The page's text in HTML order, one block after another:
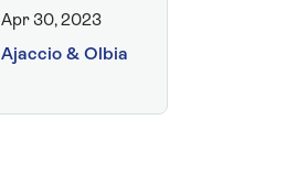
Apr 30, 2023
Ajaccio & Olbia